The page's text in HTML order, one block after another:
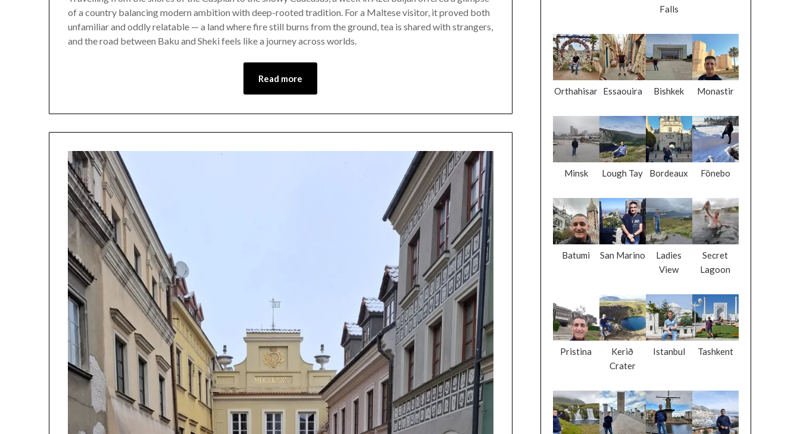
December
21,
2025
of a country balancing modern ambition with deep-rooted tradition. For a Maltese visitor, it proved both
unfamiliar and oddly relatable — a land where fire still burns from the ground, tea is shared with strangers,
and the road between Baku and Sheki feels like a journey across worlds.
Read more
Falls
Orthahisar Essaouira Bishkek Monastir
Minsk Lough Tay Bordeaux Fönebo
Batumi San Marino
Ladies
View
Secret
Lagoon
Pristina
Kerið
Crater
Istanbul Tashkent